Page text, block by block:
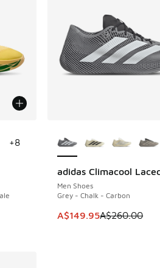
dropped from A$190.00 to
+8
adidas Climacool
Men Shoes
Grey - Chalk - Carbon
This item is on sale.
A$149.95A$260.00
SAVE A$110